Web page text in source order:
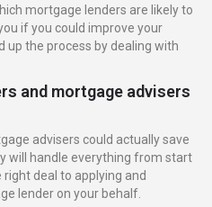
mortgage lenders are likely to
if you could improve your
up the process by dealing with
and mortgage advisers
advisers could actually save
will handle everything from start
deal to applying and
lender on your behalf.